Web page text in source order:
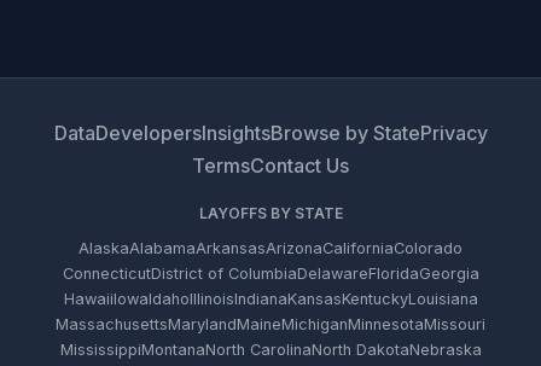
DataDevelopersInsightsBrowse by StatePrivacy
TermsContact Us
LAYOFFS BY STATE
AlaskaAlabamaArkansasArizonaCaliforniaColorado
ConnecticutDistrict of ColumbiaDelawareFloridaGeorgia
HawaiiIowaIdahoIllinoisIndianaKansasKentuckyLouisiana
MassachusettsMarylandMaineMichiganMinnesotaMissouri
MississippiMontanaNorth CarolinaNorth DakotaNebraska